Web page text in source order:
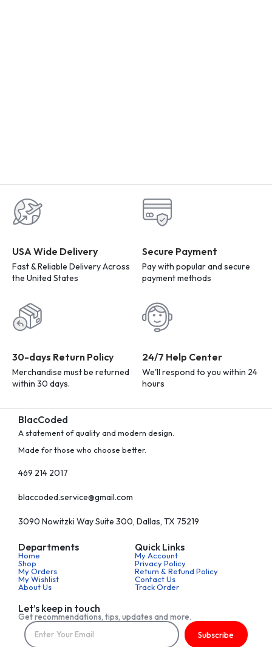
USA Wide Delivery
Fast & Reliable Delivery Across
the United States
Secure Payment
Pay with popular and secure
payment methods
30-days Return Policy
Merchandise must be returned
within 30 days.
24/7 Help Center
We'll respond to you within 24
hours
BlacCoded
A statement of quality and modern design.
Made for those who choose better.
469 214 2017
blaccoded.service@gmail.com
3090 Nowitzki Way Suite 300, Dallas, TX 75219
Departments
Home
Shop
My Orders
My Wishlist
About Us
Quick Links
My Account
Privacy Policy
Return & Refund Policy
Contact Us
Track Order
Let’s keep in touch
Get recommendations, tips, updates and more.
Subscribe